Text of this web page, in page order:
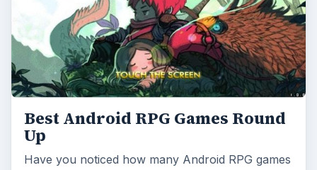
Best Android RPG Games Round
Up
Have you noticed how many Android RPG games